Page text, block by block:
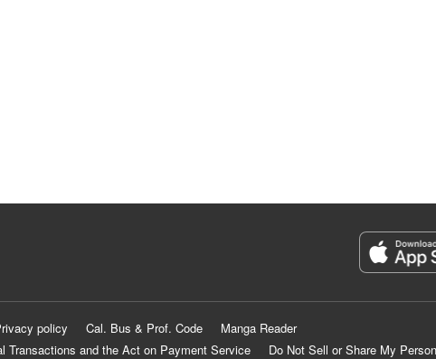
policy Cal. Bus & Prof. Code
Manga Reader
Transactions and the Act on Payment Service
Do Not Sell or Share My